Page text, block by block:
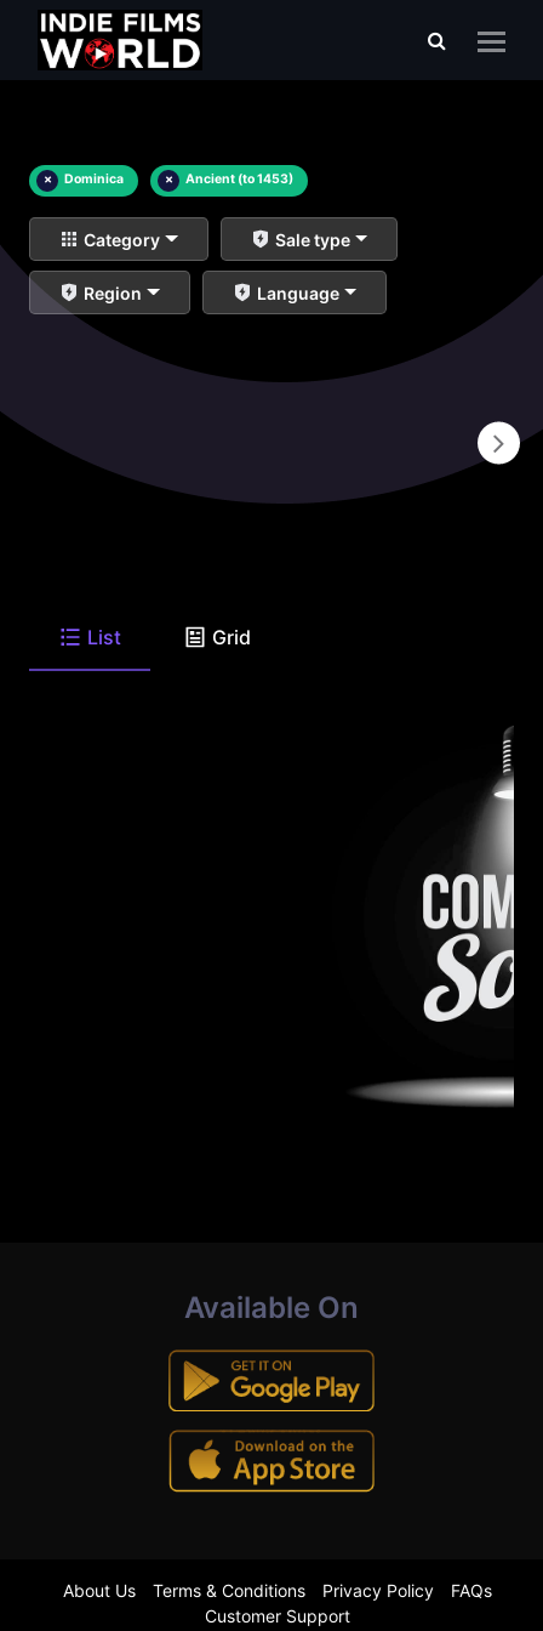
× Dominica × Ancient (to 1453)
Category Sale type
Region Language
List Grid
Available On
About Us Terms & Conditions Privacy Policy
FAQs
Customer Support